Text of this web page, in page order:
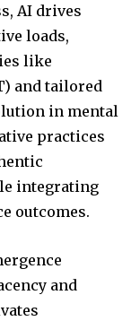
AI drives
loads,
like
and tailored
in mental
practices
integrating
outcomes.
and